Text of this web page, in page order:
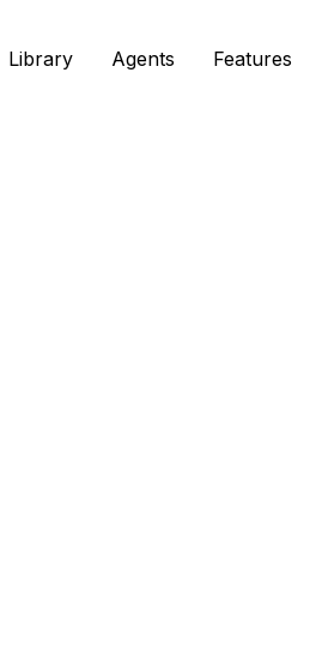
Library Agents Features
Library Agents Features